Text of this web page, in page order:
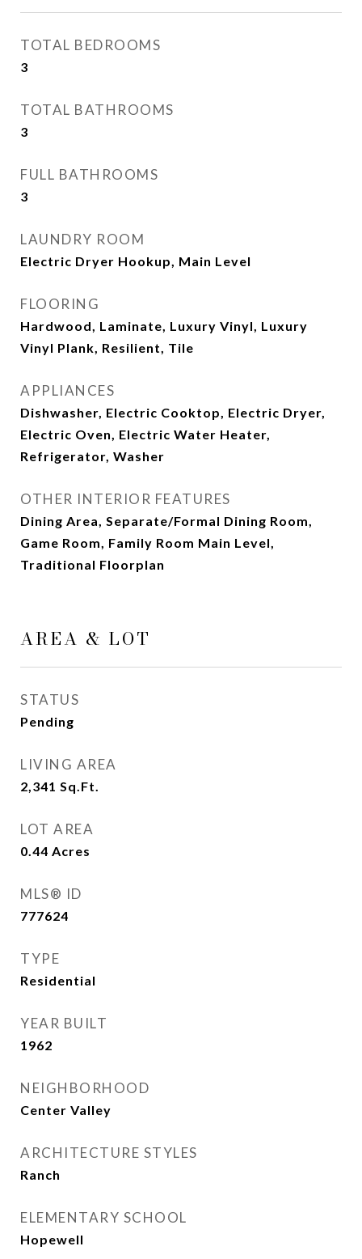
TOTAL BEDROOMS
3
TOTAL BATHROOMS
3
FULL BATHROOMS
3
LAUNDRY ROOM
Electric Dryer Hookup, Main Level
FLOORING
Hardwood, Laminate, Luxury Vinyl, Luxury
Vinyl Plank, Resilient, Tile
APPLIANCES
Dishwasher, Electric Cooktop, Electric Dryer,
Electric Oven, Electric Water Heater,
Refrigerator, Washer
OTHER INTERIOR FEATURES
Dining Area, Separate/Formal Dining Room,
Game Room, Family Room Main Level,
Traditional Floorplan
AREA & LOT
STATUS
Pending
LIVING AREA
2,341 Sq.Ft.
LOT AREA
0.44 Acres
MLS® ID
777624
TYPE
Residential
YEAR BUILT
1962
NEIGHBORHOOD
Center Valley
ARCHITECTURE STYLES
Ranch
ELEMENTARY SCHOOL
Hopewell